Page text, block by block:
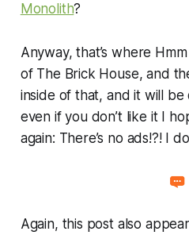
Monolith?
Anyway, that’s where
of The Brick House, and
inside of that, and it will be
even if you don’t like it I
again: There’s no ads!?! I
Again, this post also